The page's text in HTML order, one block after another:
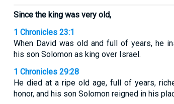
Since the king was very old,
1 Chronicles 23:1
When David was old and full of years, he
his son Solomon as king over Israel.
1 Chronicles 29:28
He died at a ripe old age, full of years,
honor, and his son Solomon reigned in his